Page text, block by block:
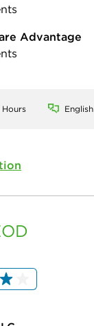
Advantage
Hours English